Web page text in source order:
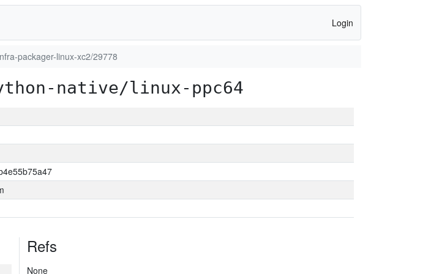
Login
packager-linux-xc2/29778
native/linux-ppc64
Refs
None